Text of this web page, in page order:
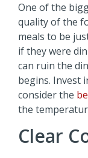
One of the
quality of the
meals to be
if they were
can ruin the
begins. Invest
consider the
the
Clear